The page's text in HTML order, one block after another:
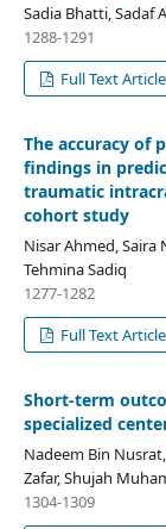
Sadia Bhatti, Sadaf
1288-1291
Full Text Article
The accuracy of
findings in
traumatic
cohort study
Nisar Ahmed, Saira
Tehmina Sadiq
1277-1282
Full Text Article
Short-term
specialized
Nadeem Bin
Zafar, Shujah
1304-1309